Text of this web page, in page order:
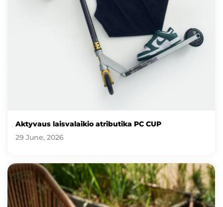
Aktyvaus laisvalaikio atributika PC CUP
29 June, 2026